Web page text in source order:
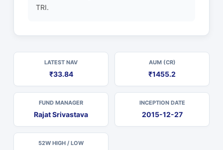
TRI.
LATEST NAV
₹33.84
AUM (CR)
₹1455.2
FUND MANAGER
Rajat Srivastava
INCEPTION DATE
2015-12-27
52W HIGH / LOW